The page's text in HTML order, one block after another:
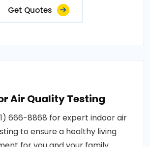
Get Quotes
Air Quality Testing
666-8868 for expert indoor air
to ensure a healthy living